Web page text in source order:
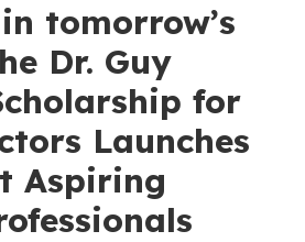
tomorrow’s
Dr. Guy
for
Launches
Aspiring